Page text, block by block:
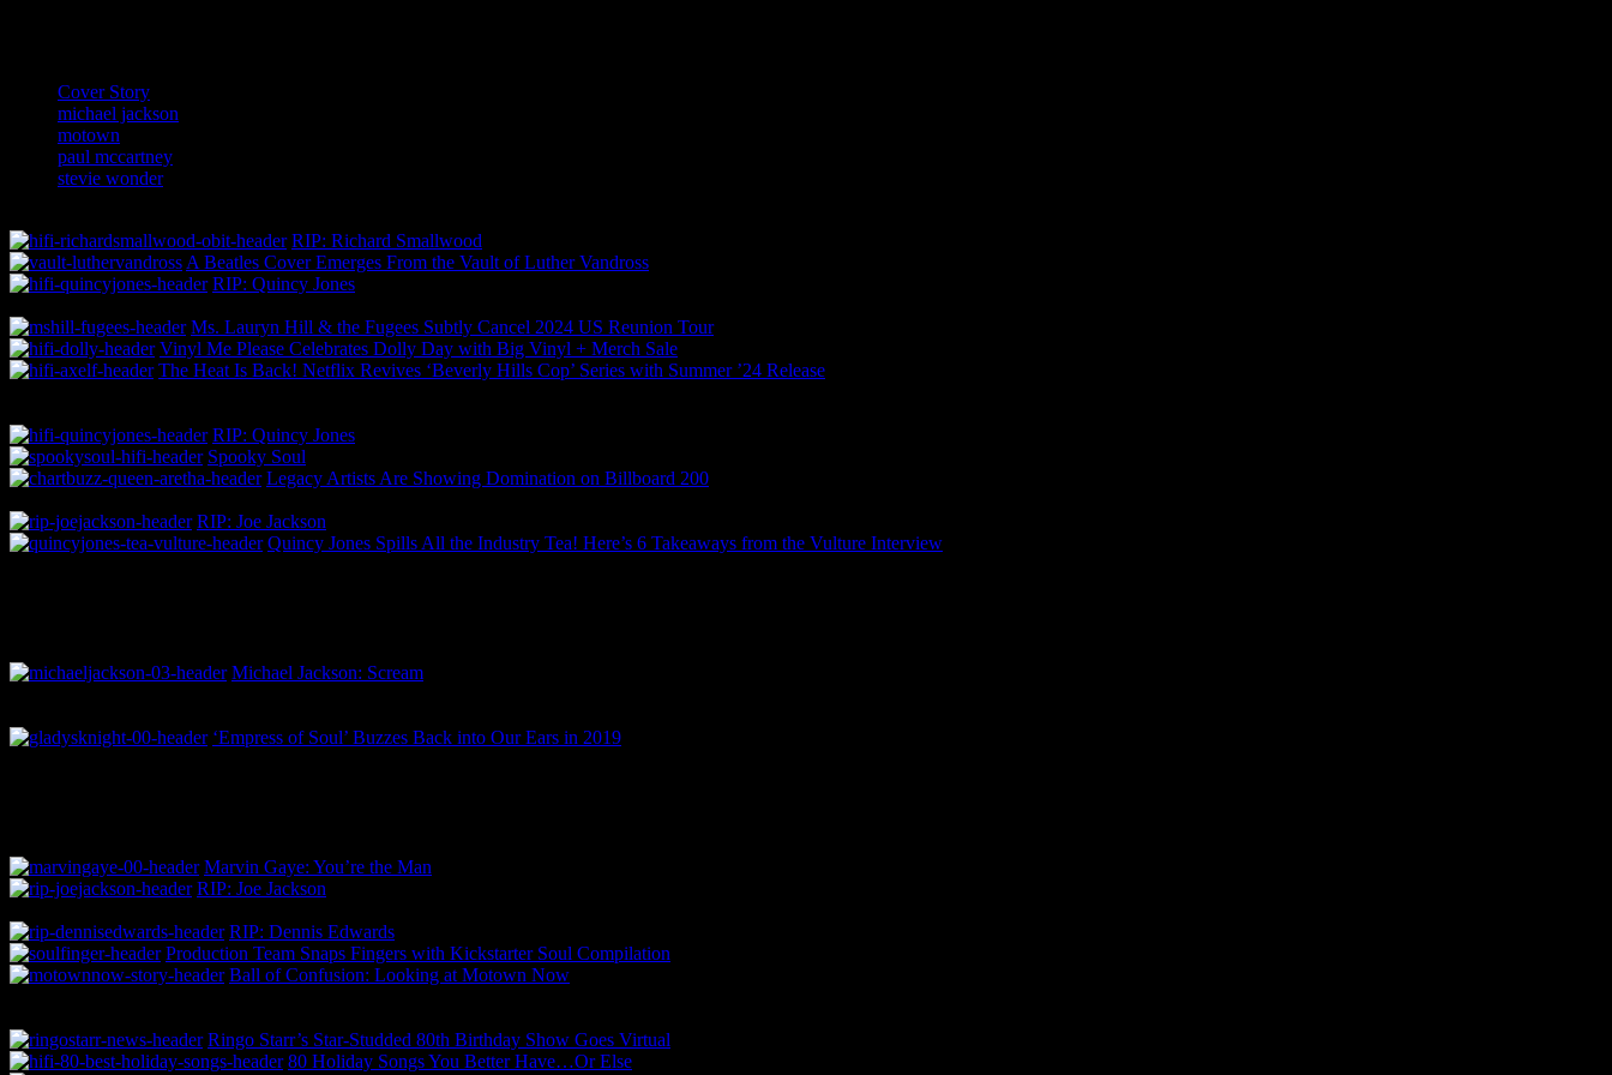
Cover Story
michael jackson
motown
paul mccartney
stevie wonder
RIP: Richard Smallwood
A Beatles Cover Emerges From the Vault of Luther Vandross
RIP: Quincy Jones
Ms. Lauryn Hill & the Fugees Subtly Cancel 2024 US Reunion Tour
Vinyl Me Please Celebrates Dolly Day with Big Vinyl + Merch Sale
The Heat Is Back! Netflix Revives ‘Beverly Hills Cop’ Series with Summer ’24 Release
RIP: Quincy Jones
Spooky Soul
Legacy Artists Are Showing Domination on Billboard 200
RIP: Joe Jackson
Quincy Jones Spills All the Industry Tea! Here’s 6 Takeaways from the Vulture Interview
Michael Jackson: Scream
‘Empress of Soul’ Buzzes Back into Our Ears in 2019
Marvin Gaye: You’re the Man
RIP: Joe Jackson
RIP: Dennis Edwards
Production Team Snaps Fingers with Kickstarter Soul Compilation
Ball of Confusion: Looking at Motown Now
Ringo Starr’s Star-Studded 80th Birthday Show Goes Virtual
80 Holiday Songs You Better Have…Or Else